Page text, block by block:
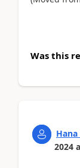
Was this
Hana
2024